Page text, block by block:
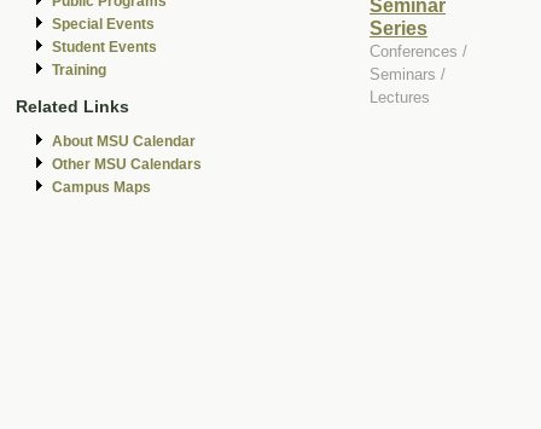
Special Events
Student Events
Training
Related Links
About MSU Calendar
Other MSU Calendars
Campus Maps
Seminar
Series
Conferences /
Seminars /
Lectures